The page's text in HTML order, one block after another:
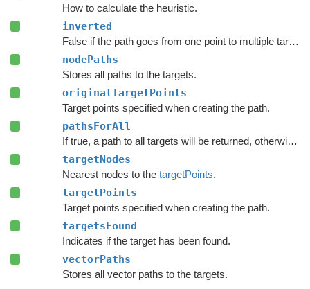
How to calculate the heuristic.
inverted
False if the path goes from one point to multiple targets.
nodePaths
Stores all paths to the targets.
originalTargetPoints
Target points specified when creating the path.
pathsForAll
If true, a path to all targets will be returned, otherwise just the one to the closest one.
targetNodes
Nearest nodes to the targetPoints.
targetPoints
Target points specified when creating the path.
targetsFound
Indicates if the target has been found.
vectorPaths
Stores all vector paths to the targets.